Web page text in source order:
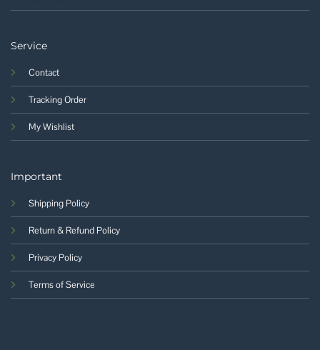
Service
Contact
Tracking Order
My Wishlist
Important
Shipping Policy
Return & Refund Policy
Privacy Policy
Terms of Service